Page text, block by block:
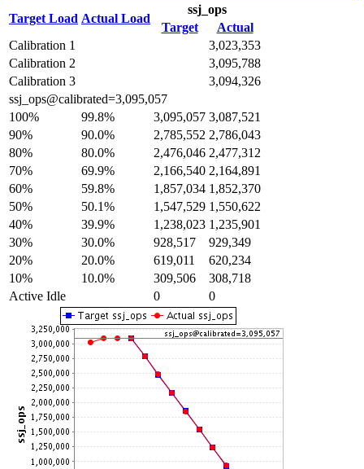
Target Load Actual Load
ssj_ops
Target
Actual
Calibration 1
3,023,353
Calibration 2
3,095,788
Calibration 3
3,094,326
ssj_ops@calibrated=3,095,057
100%
99.8% 3,095,057 3,087,521
90%
90.0% 2,785,552 2,786,043
80%
80.0% 2,476,046 2,477,312
70%
69.9% 2,166,540 2,164,891
60%
59.8% 1,857,034 1,852,370
50%
50.1% 1,547,529 1,550,622
40%
39.9% 1,238,023 1,235,901
30%
30.0% 928,517
929,349
20%
20.0% 619,011
620,234
10%
10.0% 309,506
308,718
Active Idle
0 0